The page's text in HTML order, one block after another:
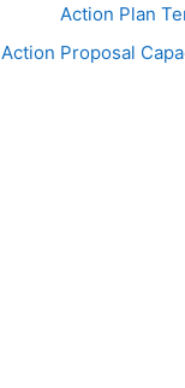
Action Plan
Action Proposal